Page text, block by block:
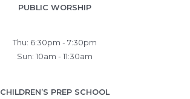
PUBLIC WORSHIP
Thu: 6:30pm - 7:30pm
Sun: 10am - 11:30am
CHILDREN’S PREP SCHOOL